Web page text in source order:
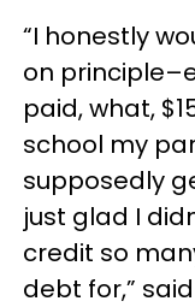
“I honestly
on
paid, what,
school my
supposedly
just glad I
credit so
debt for,”